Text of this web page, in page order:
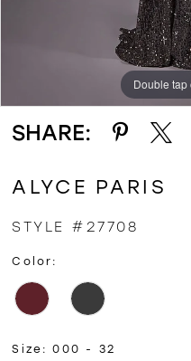
Double tap
Double tap
Double tap
SHARE:
ALYCE PARIS
STYLE #27708
Color:
Size: 000 - 32